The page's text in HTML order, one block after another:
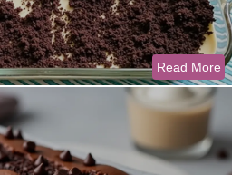
Read More